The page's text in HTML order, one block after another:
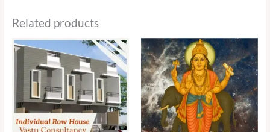
Related products